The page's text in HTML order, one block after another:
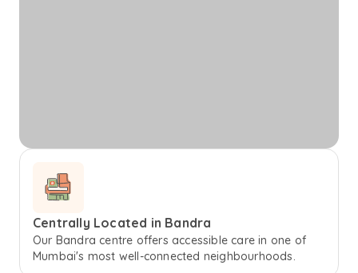
Centrally Located in Bandra
Our Bandra centre offers accessible care in one of
Mumbai's most well-connected neighbourhoods.